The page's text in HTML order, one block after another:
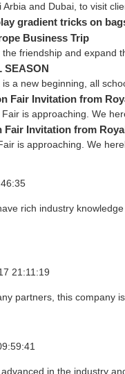
Arbia and Dubai, to visit
gradient tricks on
Business Trip
friendship and expand
SEASON
a new beginning, all
Fair Invitation from
is approaching. We
Fair Invitation from
is approaching. We
rich industry
21:11:19
partners, this company
in the industry